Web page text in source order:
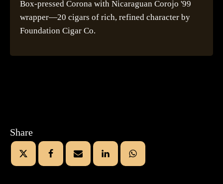
Share
Box-pressed Corona with Nicaraguan Corojo '99
wrapper—20 cigars of rich, refined character by
Foundation Cigar Co.